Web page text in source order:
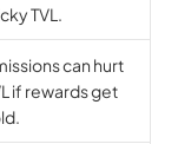
TVL.
can hurt
if rewards get